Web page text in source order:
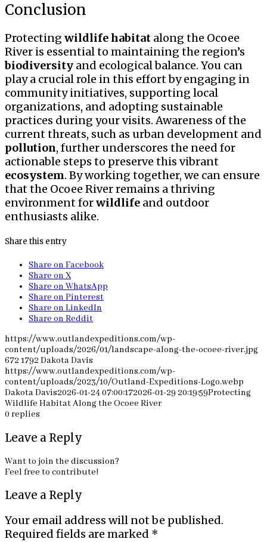
Conclusion
Protecting wildlifehabitat along the Ocoee
River is essential to maintaining the region’s
biodiversity and ecological balance. You can
play a crucial role in this effort by engaging in
community initiatives, supporting local
organizations, and adopting sustainable
practices during your visits. Awareness of the
current threats, such as urban development and
pollution, further underscores the need for
actionable steps to preserve this vibrant
ecosystem. By working together, we can ensure
that the Ocoee River remains a thriving
environment forwildlife and outdoor
enthusiasts alike.
Share this entry
Share on Facebook
Share on X
Share on WhatsApp
Share on Pinterest
Share on LinkedIn
Share on Reddit
https://www.outlandexpeditions.com/wp-
content/uploads/2026/01/landscape-along-the-ocoee-river.jpg
672 1792 Dakota Davis
https://www.outlandexpeditions.com/wp-
content/uploads/2023/10/Outland-Expeditions-Logo.webp
Dakota Davis2026-01-24 07:00:172026-01-29 20:19:59Protecting
Wildlife Habitat Along the Ocoee River
0 replies
Leave a Reply
Want to join the discussion?
Feel free to contribute!
Leave a Reply
Your email address will not be published.
Required fields are marked *